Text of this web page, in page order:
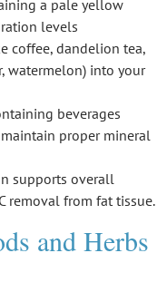
a pale yellow
levels
coffee, dandelion tea,
watermelon) into your
beverages
proper mineral
supports overall
removal from fat tissue.
and Herbs